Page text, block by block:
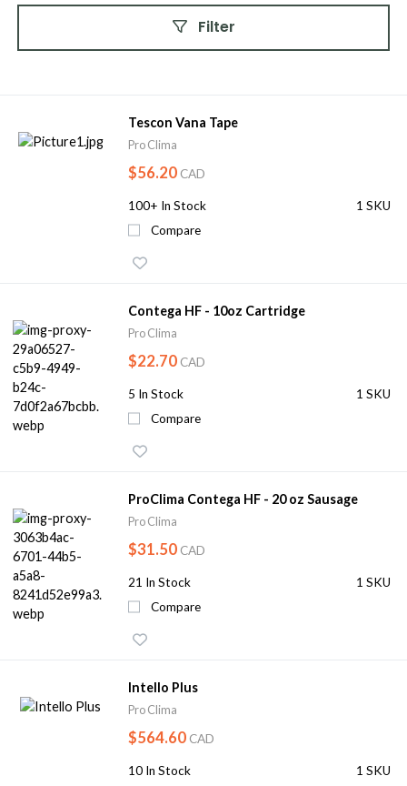
Filter
Tescon Vana Tape
Pro Clima
$56.20 CAD
100+ In Stock
1 SKU
Compare
Contega HF - 10oz Cartridge
Pro Clima
$22.70 CAD
5 In Stock
1 SKU
Compare
ProClima Contega HF - 20 oz Sausage
Pro Clima
$31.50 CAD
21 In Stock
1 SKU
Compare
Intello Plus
Pro Clima
$564.60 CAD
10 In Stock
1 SKU